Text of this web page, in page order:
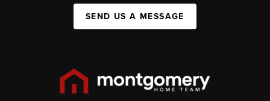
SEND US A MESSAGE